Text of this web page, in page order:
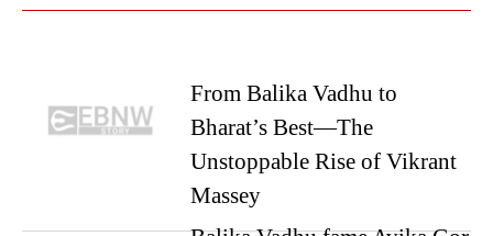
From Balika Vadhu to
Bharat’s Best—The
Unstoppable Rise of Vikrant
Massey